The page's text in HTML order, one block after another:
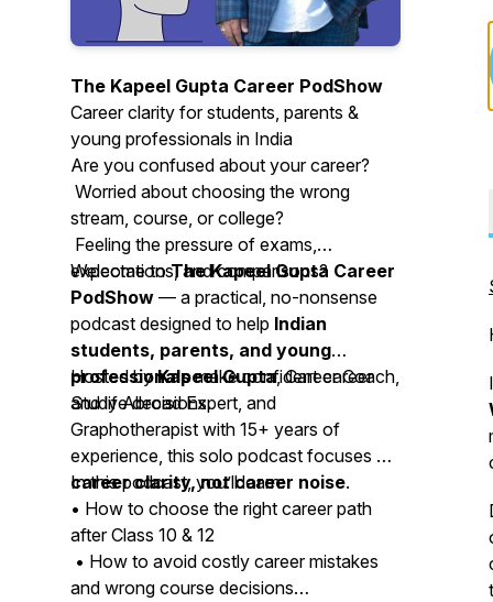
The Kapeel Gupta Career PodShow
Career clarity for students, parents &
young professionals in India
Are you confused about your career?
Worried about choosing the wrong
stream, course, or college?
Feeling the pressure of exams,
expectations, and comparisons?
Welcome toThe Kapeel Gupta Career
PodShow — a practical, no-nonsense
podcast designed to help Indian
students, parents, and young
professionalsmake confident career
and life decisions.
Hosted byKapeel Gupta, Career Coach,
Study Abroad Expert, and
Graphotherapist with 15+ years of
experience, this solo podcast focuses on
career clarity, not career noise.
In this podcast, you’ll learn:
• How to choose the right career path
after Class 10 & 12
• How to avoid costly career mistakes
and wrong course decisions